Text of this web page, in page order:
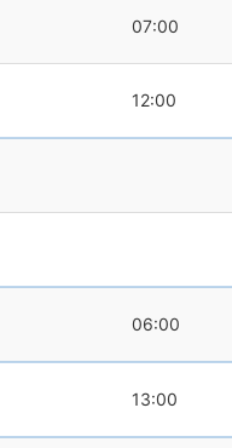
07:00
12:00
06:00
13:00